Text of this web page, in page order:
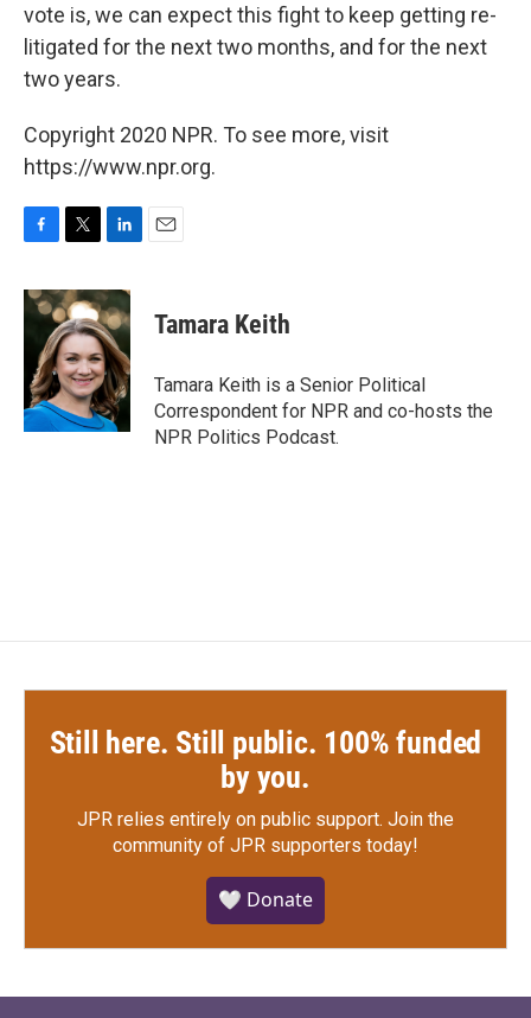
vote is, we can expect this fight to keep getting re-
litigated for the next two months, and for the next
two years.
Copyright 2020 NPR. To see more, visit
https://www.npr.org.
F
c
e
o
k
T
i
t
t
e
r
L
n
k
e
d
I
n
E
Tamara Keith
Tamara Keith is a Senior Political
Correspondent for NPR and co-hosts the
NPR Politics Podcast.
Still here. Still public. 100% funded
by you.
JPR relies entirely on public support. Join the
community of JPR supporters today!
🤍 Donate